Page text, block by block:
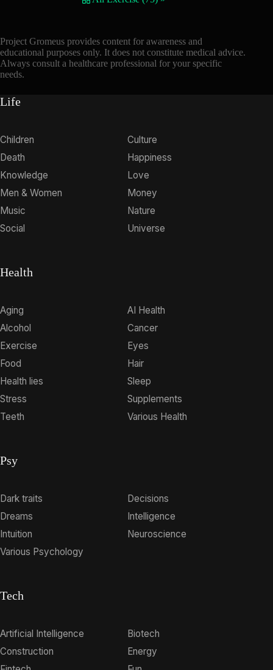
Project Gromeus provides content for awareness and
educational purposes only. It does not constitute medical advice.
Always consult a healthcare professional for your specific
needs.
Life
Children
Culture
Death
Happiness
Knowledge
Love
Men & Women
Money
Music
Nature
Social
Universe
Health
Aging
AI Health
Alcohol
Cancer
Exercise
Eyes
Food
Hair
Health lies
Sleep
Stress
Supplements
Teeth
Various Health
Psy
Dark traits
Decisions
Dreams
Intelligence
Intuition
Neuroscience
Various Psychology
Tech
Artificial Intelligence
Biotech
Construction
Energy